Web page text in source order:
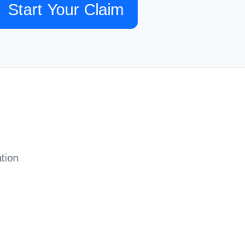
Start Your Claim